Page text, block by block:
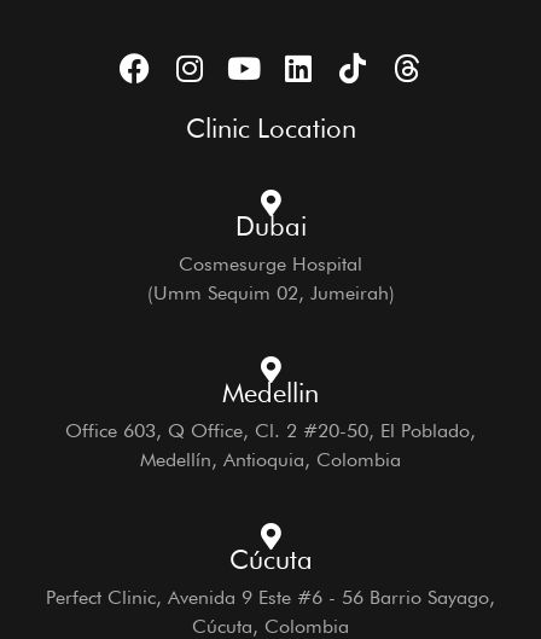
Clinic Location
Dubai
Cosmesurge Hospital
(Umm Sequim 02, Jumeirah)
Medellin
Office 603, Q Office, Cl. 2 #20-50, El Poblado,
Medellín, Antioquia, Colombia
Cúcuta
Perfect Clinic, Avenida 9 Este #6 - 56 Barrio Sayago,
Cúcuta, Colombia